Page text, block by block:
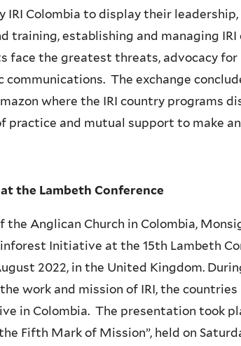
IRI Colombia to display their
training, establishing and managing
face the greatest threats, advocacy
communications. The exchange
where the IRI country programs
practice and mutual support to make
the Lambeth Conference
the Anglican Church in Colombia,
Initiative at the 15th Lambeth
2022, in the United Kingdom.
work and mission of IRI, the
in Colombia. The presentation took
Fifth Mark of Mission”, held on